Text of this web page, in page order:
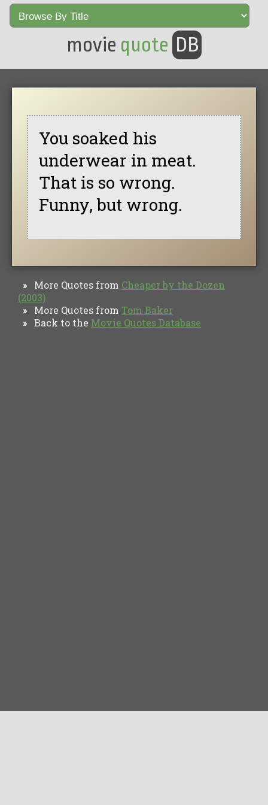
movie quote DB
You soaked his
underwear in meat.
That is so wrong.
Funny, but wrong.
» More Quotes from Cheaper by the Dozen
(2003)
» More Quotes from Tom Baker
» Back to the Movie Quotes Database